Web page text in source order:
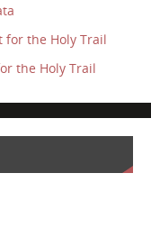
for the Holy Trail
the Holy Trail